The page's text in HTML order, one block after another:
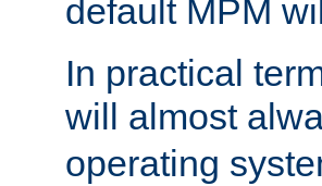
default MPM
In practical
will almost
operating